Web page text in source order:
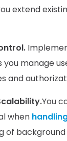
extend
you manage
and
You
when
of